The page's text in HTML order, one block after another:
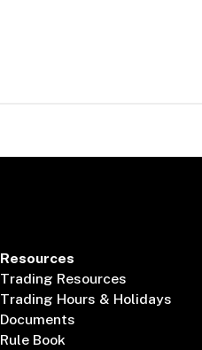
Resources
Trading Resources
Trading Hours & Holidays
Documents
Rule Book